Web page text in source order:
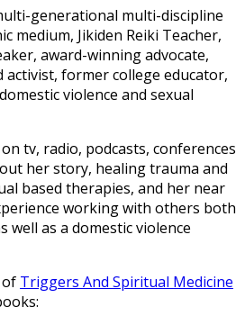
generational multi-discipline
medium, Jikiden Reiki Teacher,
award-winning advocate,
activist, former college educator,
violence and sexual
tv, radio, podcasts, conferences
her story, healing trauma and
based therapies, and her near
working with others both
well as a domestic violence
of Triggers And Spiritual Medicine